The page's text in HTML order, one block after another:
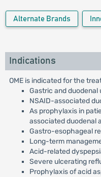
Alternate Brands
Indications
OME is indicated for the
Gastric and duodenal
NSAID-associated
As prophylaxis in
associated duodenal
Gastro-esophageal
Long-term
Acid-related
Severe ulcerating
Prophylaxis of acid